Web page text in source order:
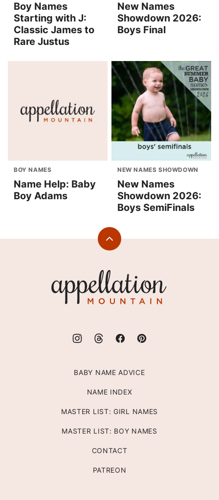
Boy Names
Starting with J:
Classic James to
Rare Justus
New Names
Showdown 2026:
Boys Final
BOY NAMES
Name Help: Baby
Boy Adams
NEW NAMES SHOWDOWN
New Names
Showdown 2026:
Boys SemiFinals
Back
Mountain
BABY NAME ADVICE
NAME INDEX
MASTER LIST: GIRL NAMES
MASTER LIST: BOY NAMES
CONTACT
PATREON